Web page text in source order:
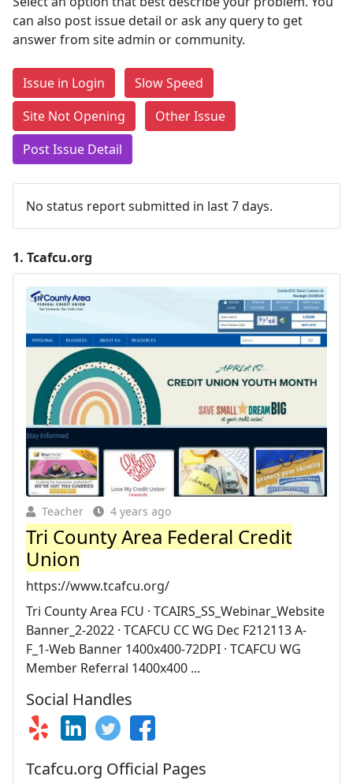
can also post issue detail or ask any query to get
answer from site admin or community.
Issue in Login
Slow Speed
Site Not Opening
Other Issue
Post Issue Detail
No status report submitted in last 7 days.
1. Tcafcu.org
Teacher 4 years ago
Tri County Area Federal Credit
Union
https://www.tcafcu.org/
Tri County Area FCU · TCAIRS_SS_Webinar_Website
Banner_2-2022 · TCAFCU CC WG Dec F212113 A-
F_1-Web Banner 1400x400-72DPI · TCAFCU WG
Member Referral 1400x400 ...
Social Handles
Tcafcu.org Official Pages